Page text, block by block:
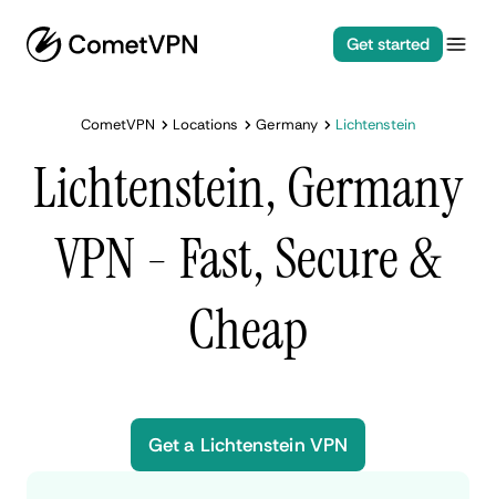
Get started
CometVPN Locations Germany Lichtenstein
Lichtenstein, Germany
VPN - Fast, Secure &
Cheap
Get a Lichtenstein VPN